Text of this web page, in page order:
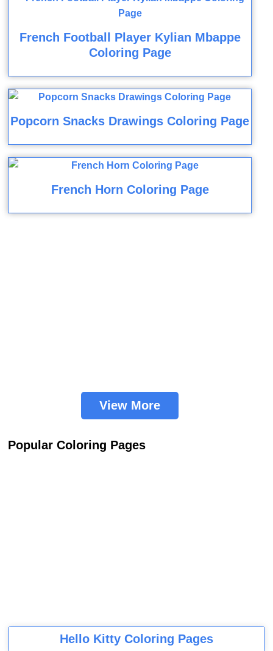
French Football Player Kylian Mbappe
Coloring Page
Popcorn Snacks Drawings Coloring Page
French Horn Coloring Page
View More
Popular Coloring Pages
Hello Kitty Coloring Pages